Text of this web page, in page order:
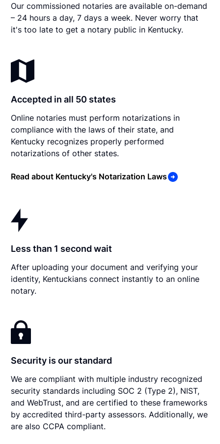
Our commissioned notaries are available on-demand
– 24 hours a day, 7 days a week. Never worry that
it's too late to get a notary public in Kentucky.
Accepted in all 50 states
Online notaries must perform notarizations in
compliance with the laws of their state, and
Kentucky recognizes properly performed
notarizations of other states.
Read about Kentucky's Notarization Laws
Less than 1 second wait
After uploading your document and verifying your
identity, Kentuckians connect instantly to an online
notary.
Security is our standard
We are compliant with multiple industry recognized
security standards including SOC 2 (Type 2), NIST,
and WebTrust, and are certified to these frameworks
by accredited third-party assessors. Additionally, we
are also CCPA compliant.